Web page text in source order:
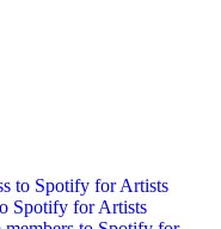
to Spotify for Artists
Spotify for Artists